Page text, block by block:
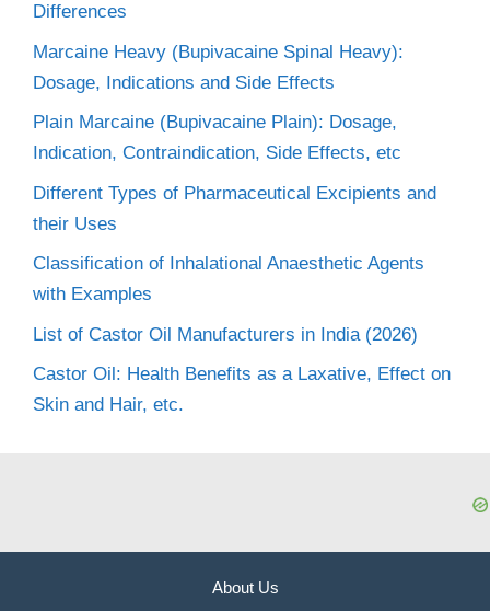
Differences
Marcaine Heavy (Bupivacaine Spinal Heavy):
Dosage, Indications and Side Effects
Plain Marcaine (Bupivacaine Plain): Dosage,
Indication, Contraindication, Side Effects, etc
Different Types of Pharmaceutical Excipients and
their Uses
Classification of Inhalational Anaesthetic Agents
with Examples
List of Castor Oil Manufacturers in India (2026)
Castor Oil: Health Benefits as a Laxative, Effect on
Skin and Hair, etc.
About Us